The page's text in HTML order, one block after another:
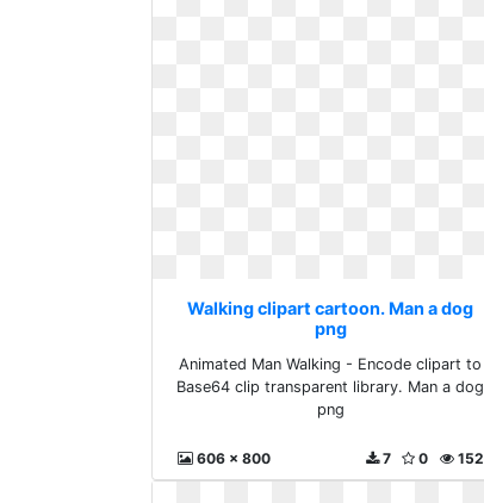
Walking clipart cartoon. Man a dog
png
Animated Man Walking - Encode clipart to
Base64 clip transparent library. Man a dog
png
606 x 800 152
0
7